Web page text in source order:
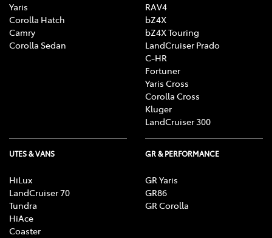
Yaris
Corolla Hatch
Camry
Corolla Sedan
RAV4
bZ4X
bZ4X Touring
LandCruiser Prado
C-HR
Fortuner
Yaris Cross
Corolla Cross
Kluger
LandCruiser 300
UTES & VANS
HiLux
LandCruiser 70
Tundra
HiAce
Coaster
GR & PERFORMANCE
GR Yaris
GR86
GR Corolla